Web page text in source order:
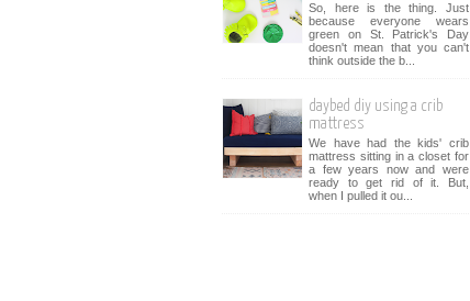
So, here is the thing. Just
because everyone wears
green on St. Patrick's Day
doesn't mean that you can't
think outside the b...
daybed diy using a crib
mattress
We have had the kids' crib
mattress sitting in a closet for
a few years now and were
ready to get rid of it. But,
when I pulled it ou...